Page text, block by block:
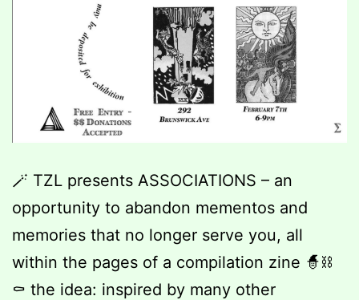
🪄 TZL presents ASSOCIATIONS – an
opportunity to abandon mementos and
memories that no longer serve you, all
within the pages of a compilation zine 🧙⛓️
⚰️ the idea: inspired by many other